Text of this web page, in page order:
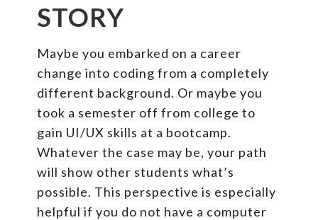
STORY
Maybe you embarked on a career
change into coding from a completely
different background. Or maybe you
took a semester off from college to
gain UI/UX skills at a bootcamp.
Whatever the case may be, your path
will show other students what’s
possible. This perspective is especially
helpful if you do not have a computer